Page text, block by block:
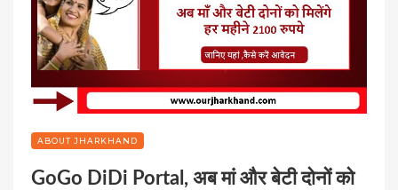
ABOUT JHARKHAND
GoGo DiDi Portal, अब मां और बेटी दोनों को